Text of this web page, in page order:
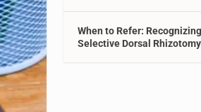
When to Refer:
Selective Dorsal Rhizotomy